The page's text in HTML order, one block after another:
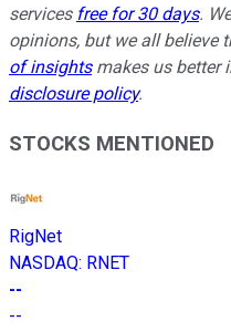
services free for 30 days.
opinions, but we all believe
of insightsmakes us better
disclosure policy.
STOCKS MENTIONED
RigNet
NASDAQ: RNET
--
--